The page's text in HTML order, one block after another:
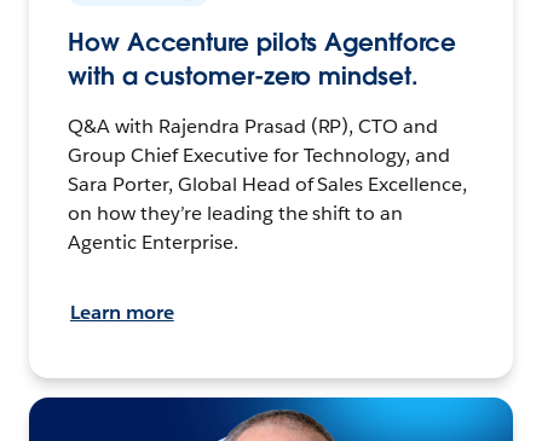
How Accenture pilots Agentforce
with a customer-zero mindset.
Q&A with Rajendra Prasad (RP), CTO and
Group Chief Executive for Technology, and
Sara Porter, Global Head of Sales Excellence,
on how they’re leading the shift to an
Agentic Enterprise.
Learn more